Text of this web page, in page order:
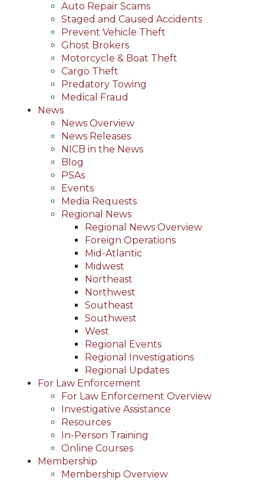
Auto Repair Scams
Staged and Caused Accidents
Prevent Vehicle Theft
Ghost Brokers
Motorcycle & Boat Theft
Cargo Theft
Predatory Towing
Medical Fraud
News
News Overview
News Releases
NICB in the News
Blog
PSAs
Events
Media Requests
Regional News
Regional News Overview
Foreign Operations
Mid-Atlantic
Midwest
Northeast
Northwest
Southeast
Southwest
West
Regional Events
Regional Investigations
Regional Updates
For Law Enforcement
For Law Enforcement Overview
Investigative Assistance
Resources
In-Person Training
Online Courses
Membership
Membership Overview